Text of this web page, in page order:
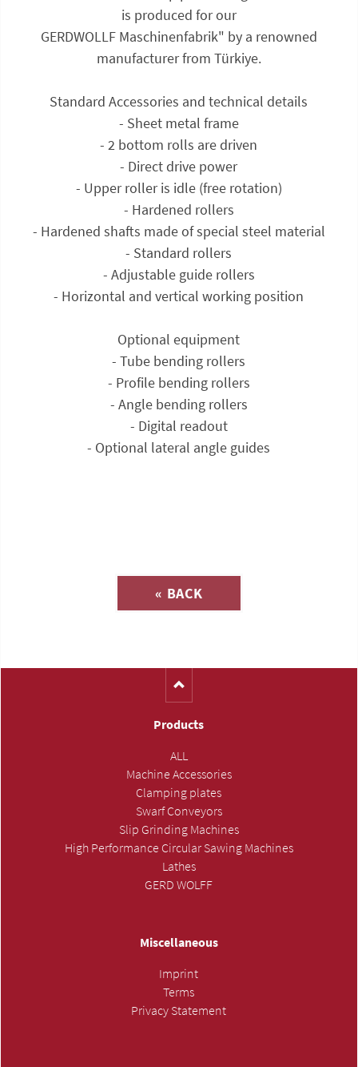
is produced for our
GERDWOLLF Maschinenfabrik" by a renowned
manufacturer from Türkiye.
Standard Accessories and technical details
- Sheet metal frame
- 2 bottom rolls are driven
- Direct drive power
- Upper roller is idle (free rotation)
- Hardened rollers
- Hardened shafts made of special steel material
- Standard rollers
- Adjustable guide rollers
- Horizontal and vertical working position
Optional equipment
- Tube bending rollers
- Profile bending rollers
- Angle bending rollers
- Digital readout
- Optional lateral angle guides
« BACK
Products
ALL
Machine Accessories
Clamping plates
Swarf Conveyors
Slip Grinding Machines
High Performance Circular Sawing Machines
Lathes
GERD WOLFF
Miscellaneous
Imprint
Terms
Privacy Statement